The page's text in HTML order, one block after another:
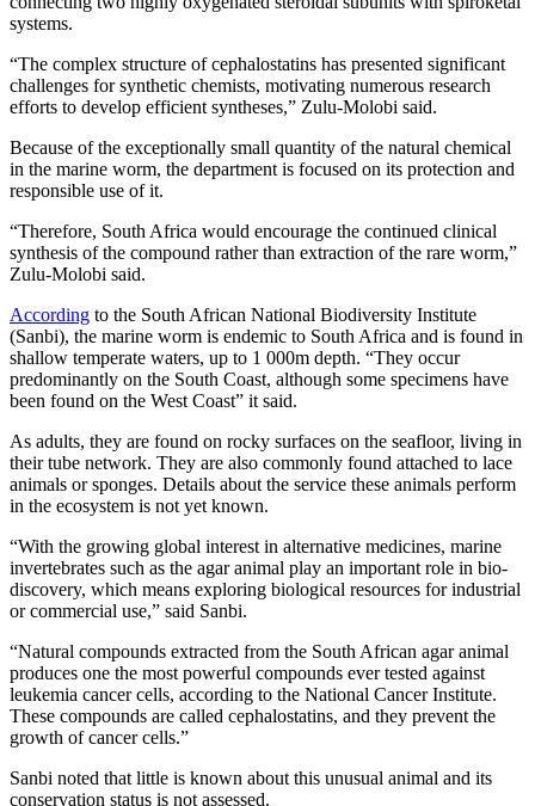
systems.
“The complex structure of cephalostatins has presented significant
challenges for synthetic chemists, motivating numerous research
efforts to develop efficient syntheses,” Zulu-Molobi said.
Because of the exceptionally small quantity of the natural chemical
in the marine worm, the department is focused on its protection and
responsible use of it.
“Therefore, South Africa would encourage the continued clinical
synthesis of the compound rather than extraction of the rare worm,”
Zulu-Molobi said.
According to the South African National Biodiversity Institute
(Sanbi), the marine worm is endemic to South Africa and is found in
shallow temperate waters, up to 1 000m depth. “They occur
predominantly on the South Coast, although some specimens have
been found on the West Coast” it said.
As adults, they are found on rocky surfaces on the seafloor, living in
their tube network. They are also commonly found attached to lace
animals or sponges. Details about the service these animals perform
in the ecosystem is not yet known.
“With the growing global interest in alternative medicines, marine
invertebrates such as the agar animal play an important role in bio-
discovery, which means exploring biological resources for industrial
or commercial use,” said Sanbi.
“Natural compounds extracted from the South African agar animal
produces one the most powerful compounds ever tested against
leukemia cancer cells, according to the National Cancer Institute.
These compounds are called cephalostatins, and they prevent the
growth of cancer cells.”
Sanbi noted that little is known about this unusual animal and its
conservation status is not assessed.